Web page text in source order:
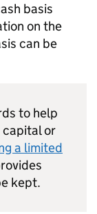
basis
on the
can be
to help
or
a limited
kept.